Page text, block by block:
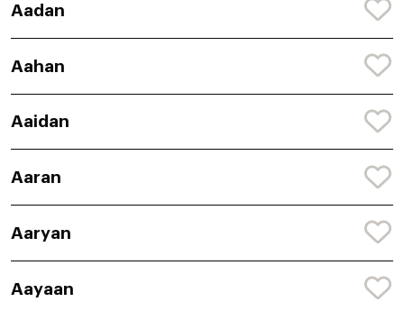
Aadan
Aahan
Aaidan
Aaran
Aaryan
Aayaan